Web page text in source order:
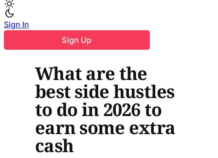
Sign In
Sign Up
What are the
best side hustles
to do in 2026 to
earn some extra
cash